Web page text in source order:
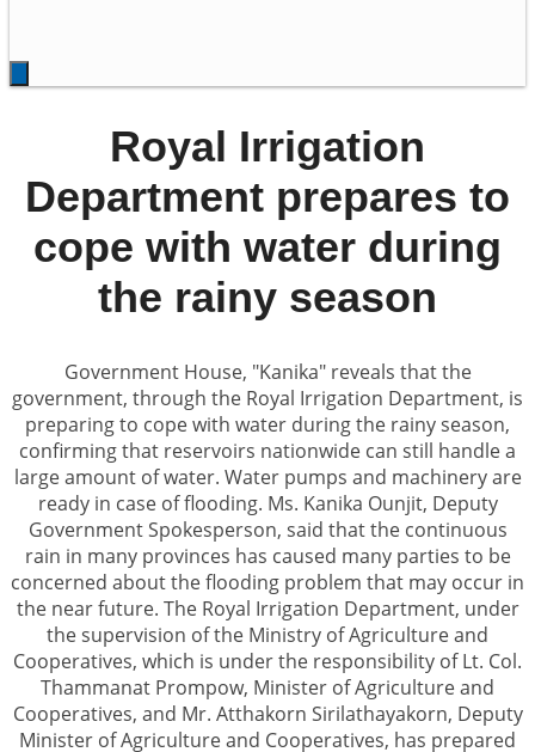
Royal Irrigation
Department prepares to
cope with water during
the rainy season
Government House, "Kanika" reveals that the
government, through the Royal Irrigation Department, is
preparing to cope with water during the rainy season,
confirming that reservoirs nationwide can still handle a
large amount of water. Water pumps and machinery are
ready in case of flooding. Ms. Kanika Ounjit, Deputy
Government Spokesperson, said that the continuous
rain in many provinces has caused many parties to be
concerned about the flooding problem that may occur in
the near future. The Royal Irrigation Department, under
the supervision of the Ministry of Agriculture and
Cooperatives, which is under the responsibility of Lt. Col.
Thammanat Prompow, Minister of Agriculture and
Cooperatives, and Mr. Atthakorn Sirilathayakorn, Deputy
Minister of Agriculture and Cooperatives, has prepared